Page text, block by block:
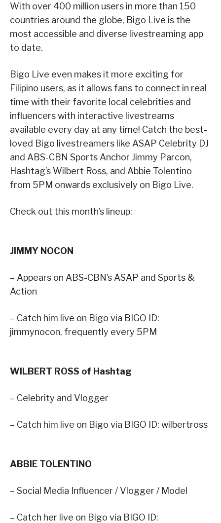
With over 400 million users in more than 150
countries around the globe, Bigo Live is the
most accessible and diverse livestreaming app
to date.
Bigo Live even makes it more exciting for
Filipino users, as it allows fans to connect in real
time with their favorite local celebrities and
influencers with interactive livestreams
available every day at any time! Catch the best-
loved Bigo livestreamers like ASAP Celebrity DJ
and ABS-CBN Sports Anchor Jimmy Parcon,
Hashtag’s Wilbert Ross, and Abbie Tolentino
from 5PM onwards exclusively on Bigo Live.
Check out this month’s lineup:
JIMMY NOCON
– Appears on ABS-CBN’s ASAP and Sports &
Action
– Catch him live on Bigo via BIGO ID:
jimmynocon, frequently every 5PM
WILBERT ROSS of Hashtag
– Celebrity and Vlogger
– Catch him live on Bigo via BIGO ID: wilbertross
ABBIE TOLENTINO
– Social Media Influencer / Vlogger / Model
– Catch her live on Bigo via BIGO ID: